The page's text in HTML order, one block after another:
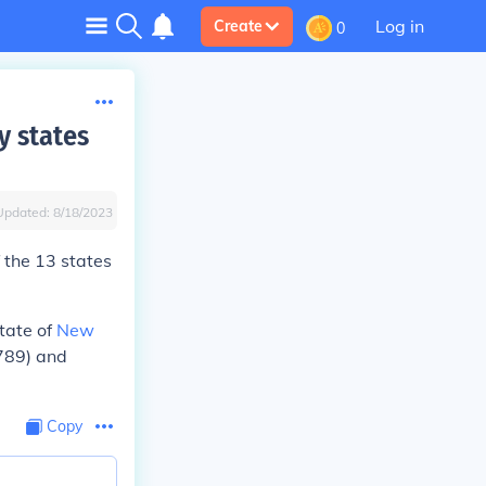
Create 0 Log in
states
8/18/2023
the 13 states
of New
and
Copy